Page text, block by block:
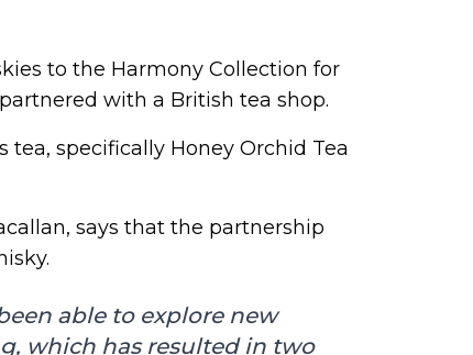
to the Harmony Collection for
with a British tea shop.
specifically Honey Orchid Tea
says that the partnership
able to explore new
which has resulted in two